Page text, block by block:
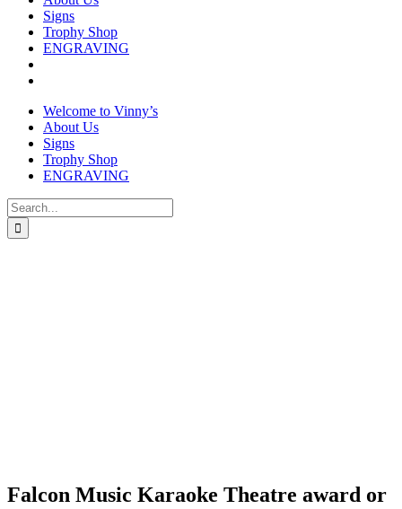
Signs
Trophy Shop
ENGRAVING
Welcome to Vinny’s
About Us
Signs
Trophy Shop
ENGRAVING
Search
for:
Falcon Music Karaoke Theatre award or